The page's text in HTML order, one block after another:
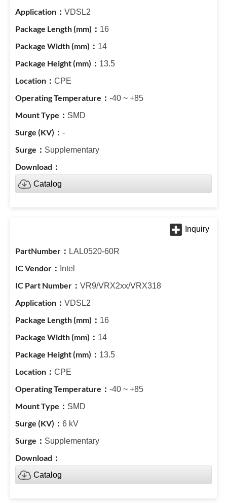
VDSL2
16
14
13.5
CPE
-40 ~ +85
SMD
-
Supplementary
Catalog
LAL0520-60R
Intel
VR9/VRX2xx/VRX318
VDSL2
16
14
13.5
CPE
-40 ~ +85
SMD
6 kV
Supplementary
Catalog